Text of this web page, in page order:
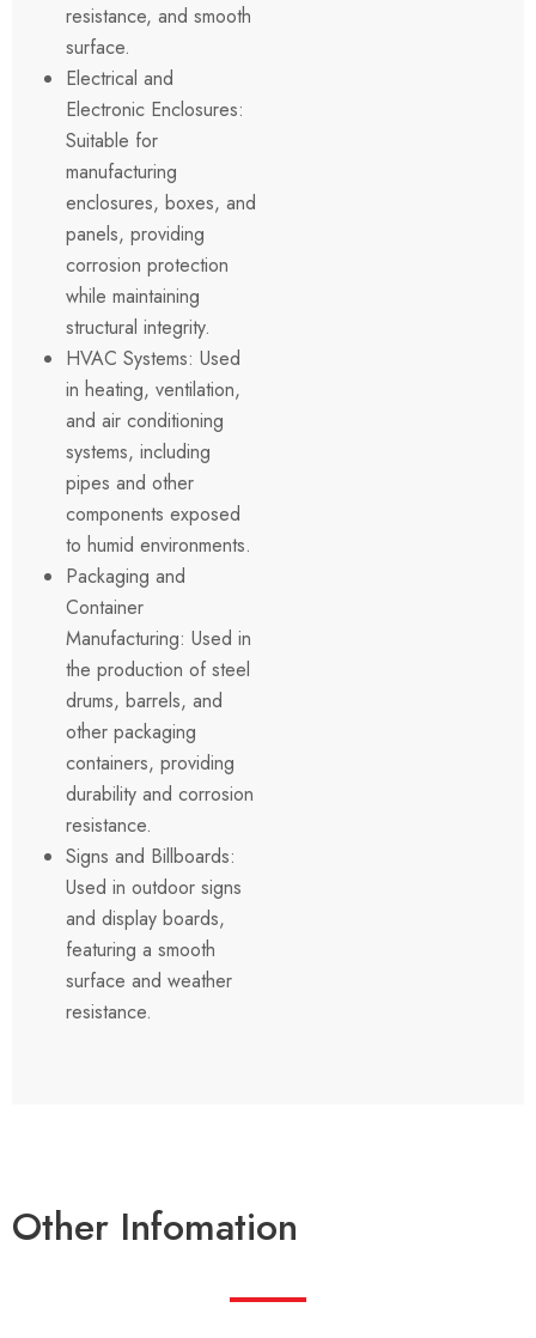
resistance, and smooth
surface.
Electrical and
Electronic Enclosures:
Suitable for
manufacturing
enclosures, boxes, and
panels, providing
corrosion protection
while maintaining
structural integrity.
HVAC Systems: Used
in heating, ventilation,
and air conditioning
systems, including
pipes and other
components exposed
to humid environments.
Packaging and
Container
Manufacturing: Used in
the production of steel
drums, barrels, and
other packaging
containers, providing
durability and corrosion
resistance.
Signs and Billboards:
Used in outdoor signs
and display boards,
featuring a smooth
surface and weather
resistance.
Other Infomation